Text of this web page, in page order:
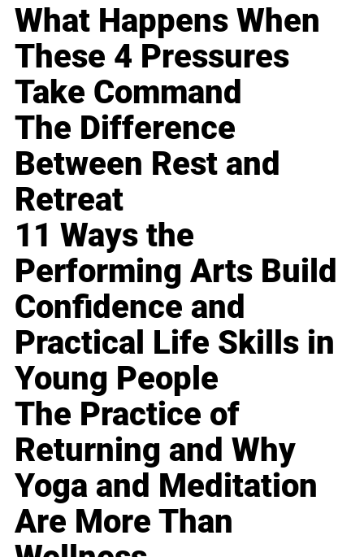
What Happens When
These 4 Pressures
Take Command
The Difference
Between Rest and
Retreat
11 Ways the
Performing Arts Build
Confidence and
Practical Life Skills in
Young People
The Practice of
Returning and Why
Yoga and Meditation
Are More Than